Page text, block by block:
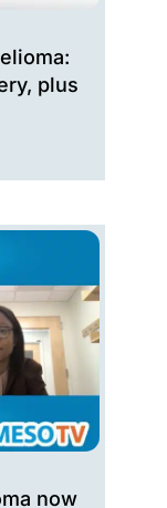
plus
now